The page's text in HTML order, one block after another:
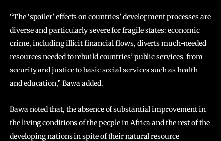
“The ‘spoiler’ effects on countries’ development processes are
diverse and particularly severe for fragile states: economic
crime, including illicit financial flows, diverts much-needed
resources needed to rebuild countries’ public services, from
security and justice to basic social services such as health
and education,” Bawa added.
Bawa noted that, the absence of substantial improvement in
the living conditions of the people in Africa and the rest of the
developing nations in spite of their natural resource